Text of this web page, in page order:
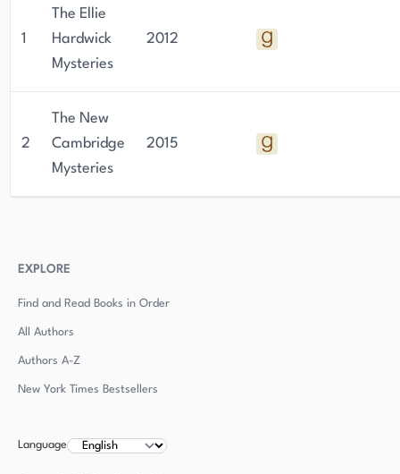
1
The Ellie
Hardwick
Mysteries
2012
2
The New
Cambridge
Mysteries
2015
EXPLORE
Find and Read Books in Order
All Authors
Authors A-Z
New York Times Bestsellers
Language